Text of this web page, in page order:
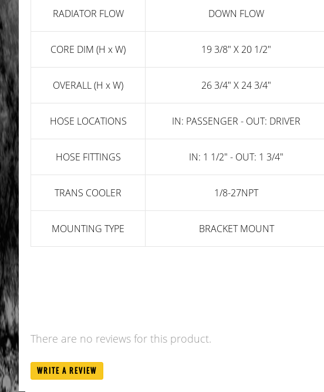
RADIATOR FLOW DOWN FLOW
CORE DIM (H x W) 19 3/8" X 20 1/2"
OVERALL (H x W) 26 3/4" X 24 3/4"
HOSE LOCATIONS IN: PASSENGER - OUT: DRIVER
HOSE FITTINGS IN: 1 1/2" - OUT: 1 3/4"
TRANS COOLER 1/8-27NPT
MOUNTING TYPE BRACKET MOUNT
There are no reviews for this product.
WRITE A REVIEW